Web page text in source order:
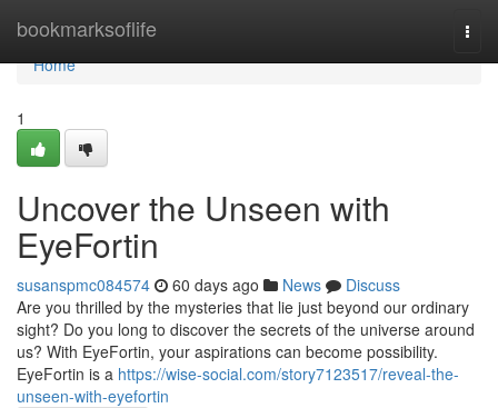
bookmarksoflife
Home
Home
1
Uncover the Unseen with
EyeFortin
susanspmc084574 60 days ago News
Discuss
Are you thrilled by the mysteries that lie just beyond our ordinary
sight? Do you long to discover the secrets of the universe around
us? With EyeFortin, your aspirations can become possibility.
EyeFortin is a https://wise-social.com/story7123517/reveal-the-
unseen-with-eyefortin